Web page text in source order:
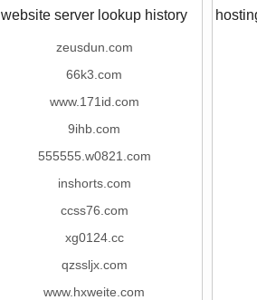
website server lookup history
zeusdun.com
66k3.com
www.171id.com
9ihb.com
555555.w0821.com
inshorts.com
ccss76.com
xg0124.cc
qzssljx.com
www.hxweite.com